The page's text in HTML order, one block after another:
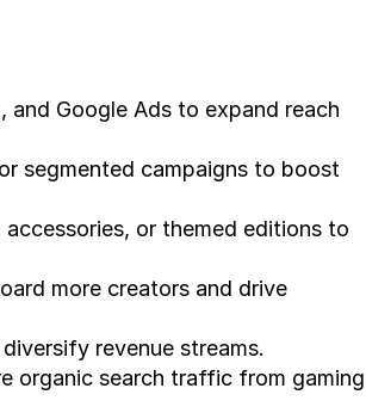
Google Ads to expand reach
segmented campaigns to boost
or themed editions to
more creators and drive
revenue streams.
organic search traffic from gaming